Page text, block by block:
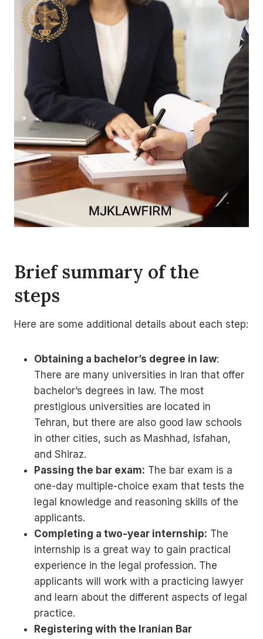
Brief summary of the
steps
Here are some additional details about each step:
Obtaining a bachelor’s degree in law:
There are many universities in Iran that offer
bachelor’s degrees in law. The most
prestigious universities are located in
Tehran, but there are also good law schools
in other cities, such as Mashhad, Isfahan,
and Shiraz.
Passing the bar exam: The bar exam is a
one-day multiple-choice exam that tests the
legal knowledge and reasoning skills of the
applicants.
Completing a two-year internship: The
internship is a great way to gain practical
experience in the legal profession. The
applicants will work with a practicing lawyer
and learn about the different aspects of legal
practice.
Registering with the Iranian Bar